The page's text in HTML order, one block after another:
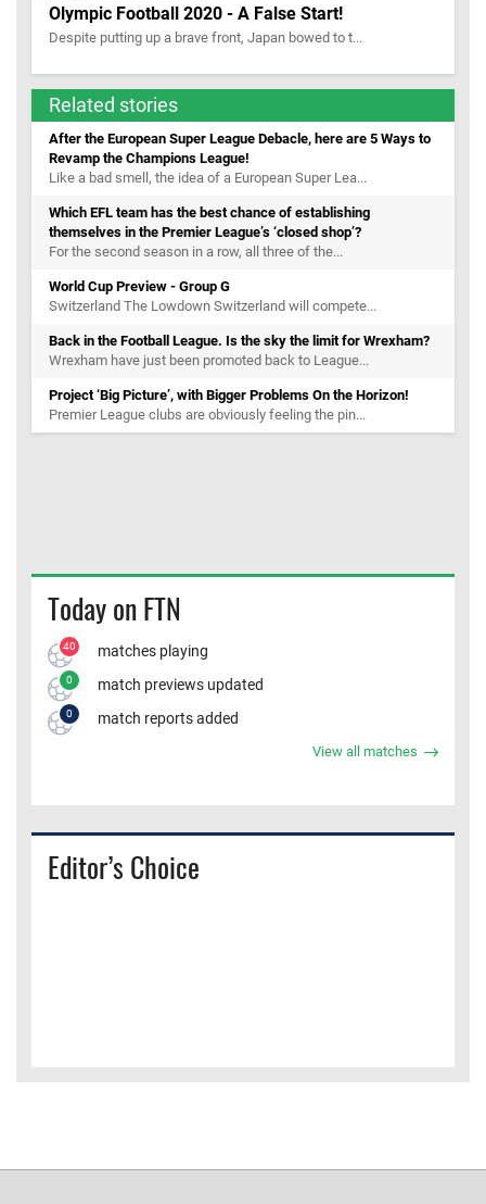
Olympic Football 2020 - A False Start!
Despite putting up a brave front, Japan bowed to t...
Related stories
After the European Super League Debacle, here are 5 Ways to
Revamp the Champions League!
Like a bad smell, the idea of a European Super Lea...
Which EFL team has the best chance of establishing
themselves in the Premier League’s ‘closed shop’?
For the second season in a row, all three of the...
World Cup Preview - Group G
Switzerland The Lowdown Switzerland will compete...
Back in the Football League. Is the sky the limit for Wrexham?
Wrexham have just been promoted back to League...
Project ‘Big Picture’, with Bigger Problems On the Horizon!
Premier League clubs are obviously feeling the pin...
Today on FTN
40 matches playing
0 match previews updated
0 match reports added
View all matches
Editor’s Choice